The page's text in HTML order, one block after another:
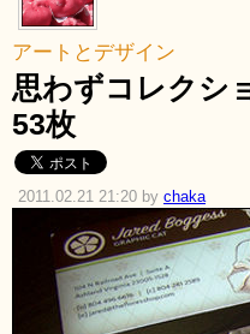
アートとデザイン
思わずコレクシ
53枚
2011.02.21 21:20 by chaka